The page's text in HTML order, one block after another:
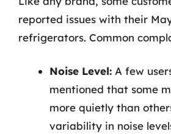
reported issues with their
refrigerators. Common
Noise Level: A few
mentioned that some
more quietly than
variability in noise